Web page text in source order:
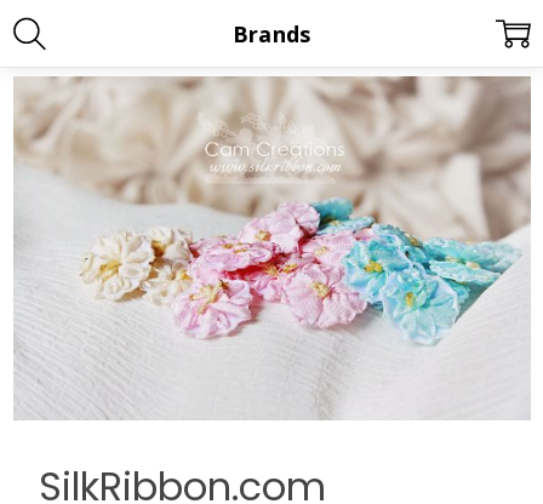
SilkRibbon.com
Brands